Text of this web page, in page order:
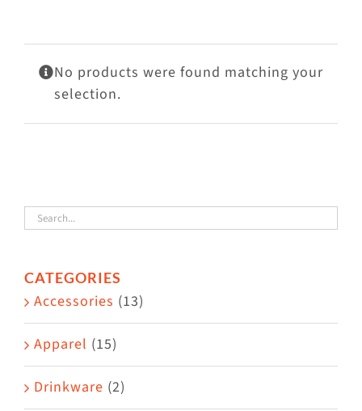
Mews
Shop
No products were found matching your
selection.
CATEGORIES
Accessories (13)
Apparel (15)
Drinkware (2)